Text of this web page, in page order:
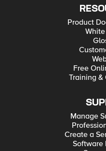
Product
Free
Training
Manage
Create a
Software